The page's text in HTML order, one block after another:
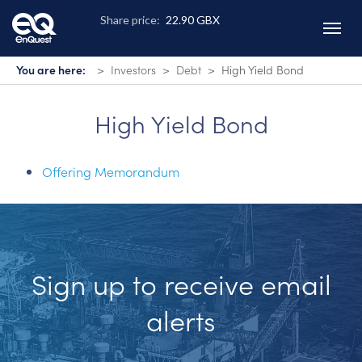
Skip
main
content
You are here: Investors Debt High Yield Bond
High Yield Bond
Offering Memorandum
Sign up to receive email
alerts